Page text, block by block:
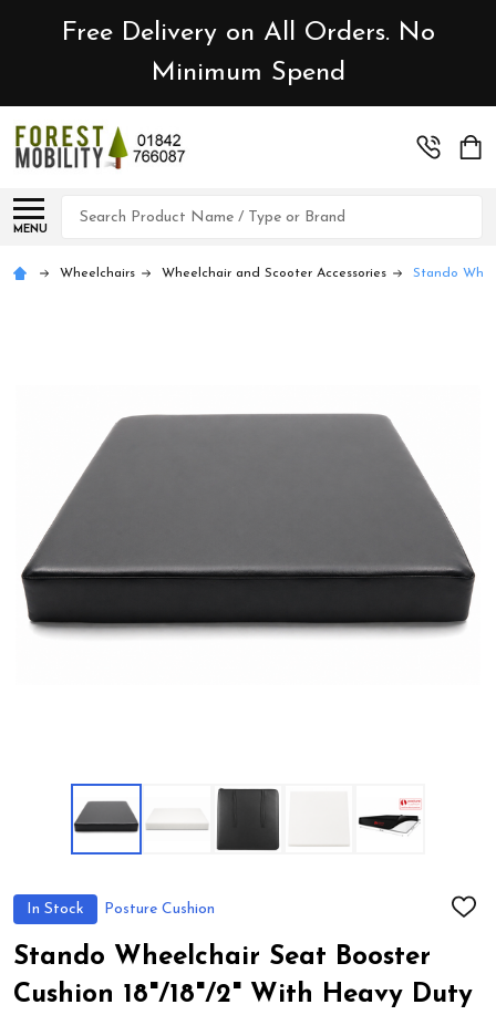
Free Delivery on All Orders. No
Minimum Spend
MENU
Search
Wheelchairs Wheelchair and Scooter Accessories Stando
In Stock Posture Cushion
ADD
Stando Wheelchair Seat Booster
Cushion 18"/18"/2" With Heavy Duty